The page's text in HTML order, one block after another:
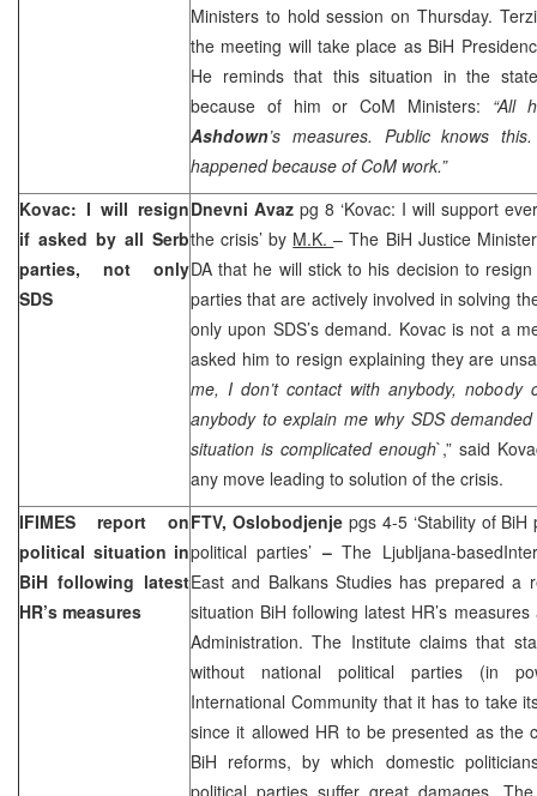
Ministers to hold session on Thursday.
the meeting will take place as BiH
He reminds that this situation in the
because of him or CoM Ministers: “All
Ashdown’s measures. Public knows
happened because of CoM work.”
Kovac: I will resign
if asked by all Serb
parties, not only
SDS
Dnevni Avaz pg 8 ‘Kovac: I will support
the crisis’ by M.K.– The BiH Justice
DA that he will stick to his decision to
parties that are actively involved in solving
only upon SDS’s demand. Kovac is not a
asked him to resign explaining they are
me, I don’t contact with anybody,
anybody to explain me why SDS
situation is complicated enough`,” said
any move leading to solution of the crisis.
IFIMES report on
political situation in
BiH following latest
HR’s measures
FTV, Oslobodjenje pgs 4-5 ‘Stability of
political parties’ –The Ljubljana-
East and Balkans Studies has prepared a
situation BiH following latest HR’s
Administration. The Institute claims that
without national political parties (in
International Community that it has to take
since it allowed HR to be presented as the
BiH reforms, by which domestic
political parties suffer great damages.